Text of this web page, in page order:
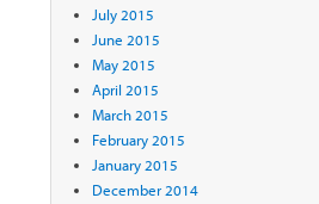
July 2015
June 2015
May 2015
April 2015
March 2015
February 2015
January 2015
December 2014